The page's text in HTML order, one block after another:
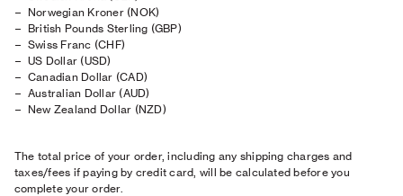
Norwegian Kroner (NOK)
British Pounds Sterling (GBP)
Swiss Franc (CHF)
US Dollar (USD)
Canadian Dollar (CAD)
Australian Dollar (AUD)
New Zealand Dollar (NZD)
The total price of your order, including any shipping charges and
taxes/fees if paying by credit card, will be calculated before you
complete your order.